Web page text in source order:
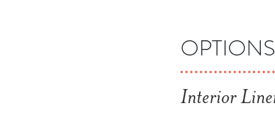
Interior